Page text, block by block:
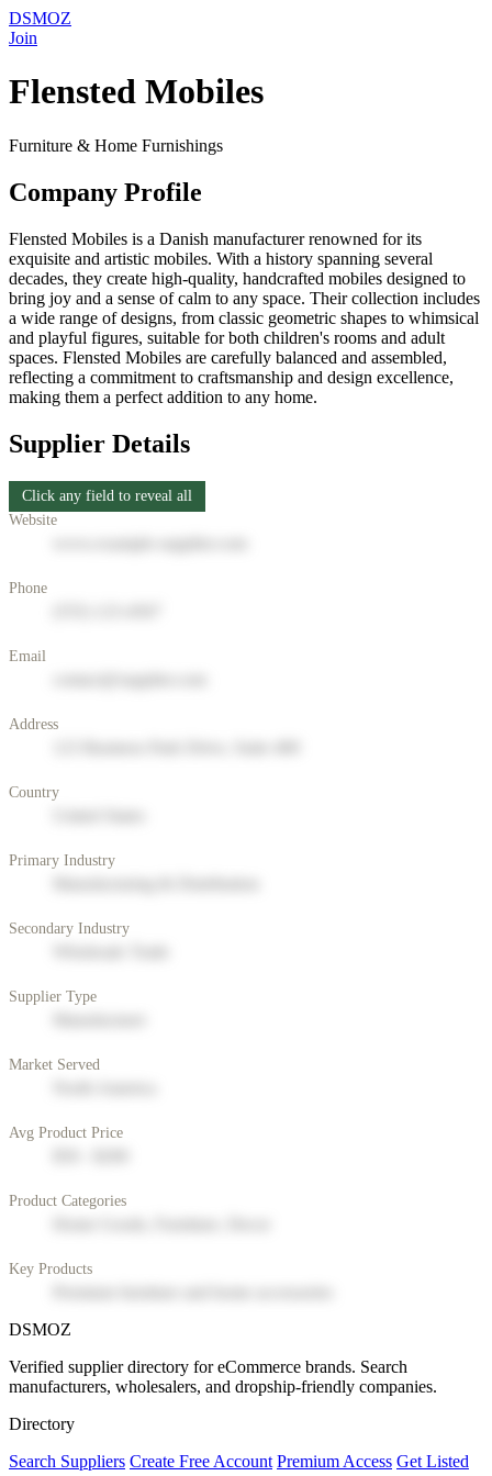
DSMOZ
Join
Flensted Mobiles
Furniture & Home Furnishings
Company Profile
Flensted Mobiles is a Danish manufacturer renowned for its
exquisite and artistic mobiles. With a history spanning several
decades, they create high-quality, handcrafted mobiles designed to
bring joy and a sense of calm to any space. Their collection includes
a wide range of designs, from classic geometric shapes to whimsical
and playful figures, suitable for both children's rooms and adult
spaces. Flensted Mobiles are carefully balanced and assembled,
reflecting a commitment to craftsmanship and design excellence,
making them a perfect addition to any home.
Supplier Details
Click any field to reveal all
Website
Phone
Email
Address
Country
Primary Industry
Secondary Industry
Supplier Type
Market Served
Avg Product Price
Product Categories
Key Products
DSMOZ
Verified supplier directory for eCommerce brands. Search
manufacturers, wholesalers, and dropship-friendly companies.
Directory
Search Suppliers Create Free Account Premium Access Get Listed